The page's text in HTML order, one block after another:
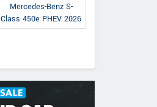
Mercedes-Benz S-
Class 450e PHEV 2026